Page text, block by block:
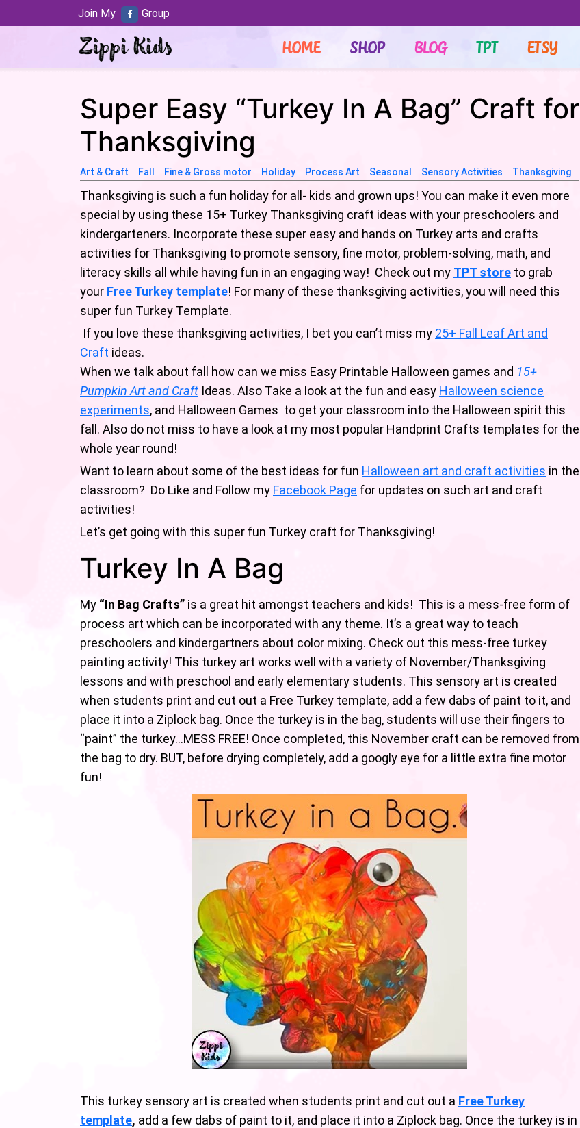
HOME SHOP BLOG TPT ETSY
Super Easy “Turkey In A Bag” Craft for
Thanksgiving
Art & Craft Fall Fine & Gross motor Holiday Process Art Seasonal Sensory Activities Thanksgiving
Thanksgiving is such a fun holiday for all- kids and grown ups! You can make it even more
special by using these 15+ Turkey Thanksgiving craft ideas with your preschoolers and
kindergarteners. Incorporate these super easy and hands on Turkey arts and crafts
activities for Thanksgiving to promote sensory, fine motor, problem-solving, math, and
literacy skills all while having fun in an engaging way! Check out my TPT store to grab
your Free Turkey template! For many of these thanksgiving activities, you will need this
super fun Turkey Template.
If you love these thanksgiving activities, I bet you can’t miss my 25+ Fall Leaf Art and
Craft ideas.
When we talk about fall how can we miss Easy Printable Halloween games and 15+
Pumpkin Art and Craft Ideas. Also Take a look at the fun and easy Halloween science
experiments, and Halloween Games to get your classroom into the Halloween spirit this
fall. Also do not miss to have a look at my most popular Handprint Crafts templates for the
whole year round!
Want to learn about some of the best ideas for fun Halloween art and craft activities in the
classroom? Do Like and Follow my Facebook Page for updates on such art and craft
activities!
Let’s get going with this super fun Turkey craft for Thanksgiving!
Turkey In A Bag
My “In Bag Crafts” is a great hit amongst teachers and kids! This is a mess-free form of
process art which can be incorporated with any theme. It’s a great way to teach
preschoolers and kindergartners about color mixing. Check out this mess-free turkey
painting activity! This turkey art works well with a variety of November/Thanksgiving
lessons and with preschool and early elementary students. This sensory art is created
when students print and cut out a Free Turkey template, add a few dabs of paint to it, and
place it into a Ziplock bag. Once the turkey is in the bag, students will use their fingers to
“paint” the turkey…MESS FREE! Once completed, this November craft can be removed from
the bag to dry. BUT, before drying completely, add a googly eye for a little extra fine motor
fun!
This turkey sensory art is created when students print and cut out a Free Turkey
template, add a few dabs of paint to it, and place it into a Ziplock bag. Once the turkey is in
Join My Group